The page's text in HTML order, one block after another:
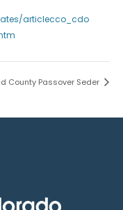
articlecco_cdo
County Passover Seder